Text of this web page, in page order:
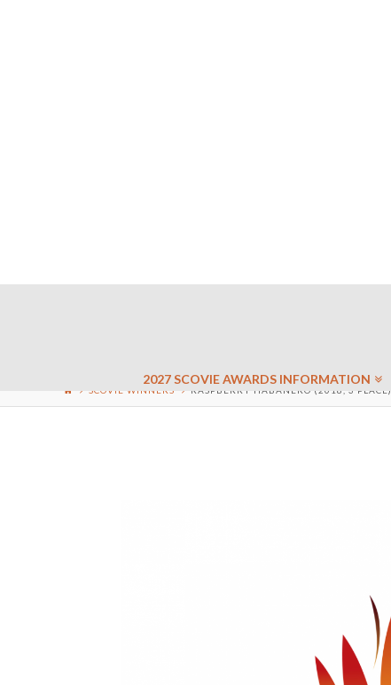
2027 SCOVIE AWARDS INFORMATION
SCOVIE WINNERS RASPBERRY HABANERO (2018, 3 PLACE)